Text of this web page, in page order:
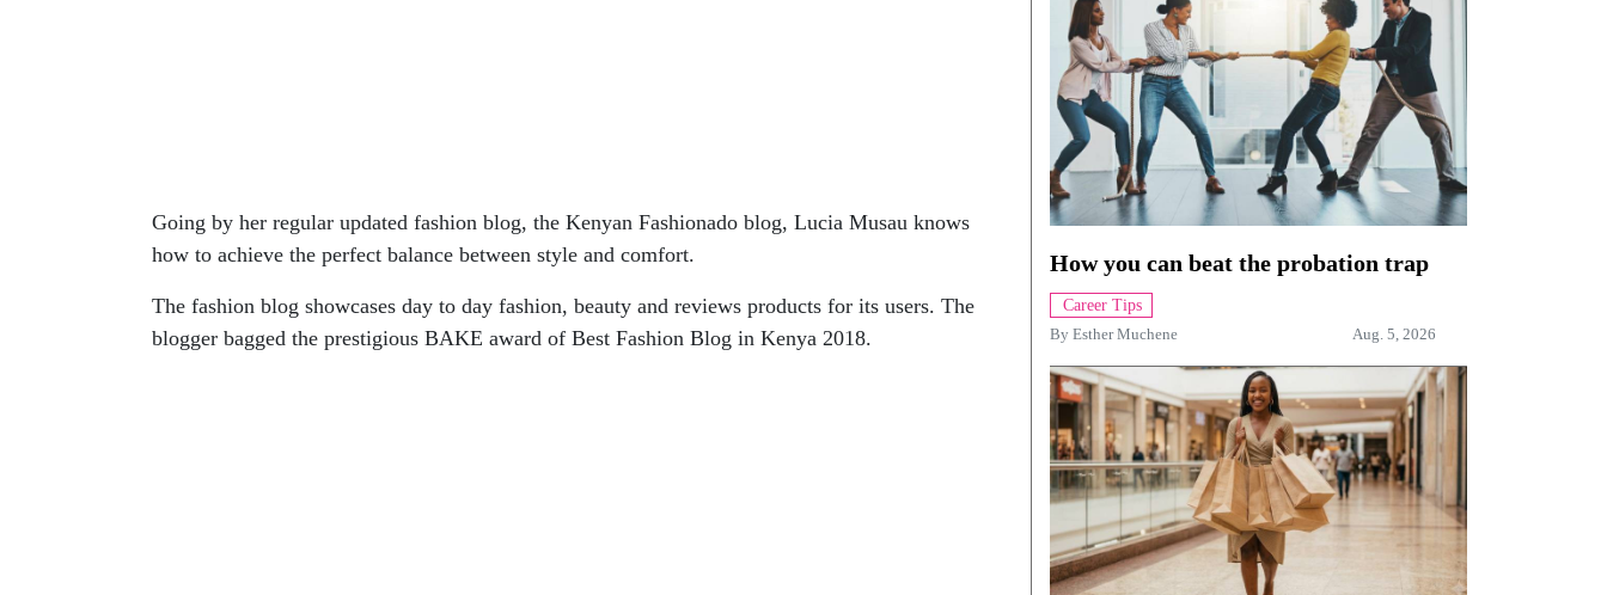
Going by her regular updated fashion blog, the Kenyan Fashionado blog, Lucia Musau knows
how to achieve the perfect balance between style and comfort.
The fashion blog showcases day to day fashion, beauty and reviews products for its users. The
blogger bagged the prestigious BAKE award of Best Fashion Blog in Kenya 2018.
How you can beat the probation trap
Career Tips
By Esther Muchene Aug. 5, 2026